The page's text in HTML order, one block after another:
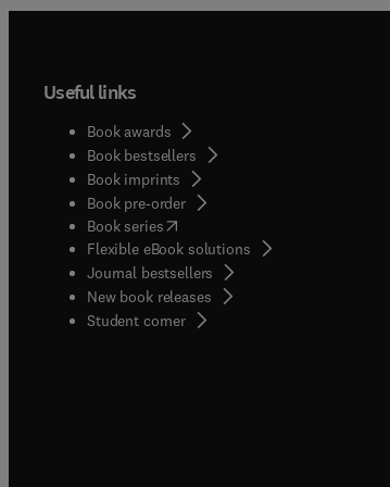
Useful links
Book awards
Book bestsellers
Book imprints
Book pre-order
Book series(opens in new tab/window
Flexible eBook solutions
Journal bestsellers
New book releases
Student corner( opens in new tab/window